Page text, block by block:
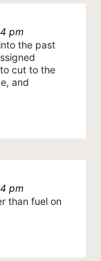
pm
the past
cut to the
and
pm
than fuel on